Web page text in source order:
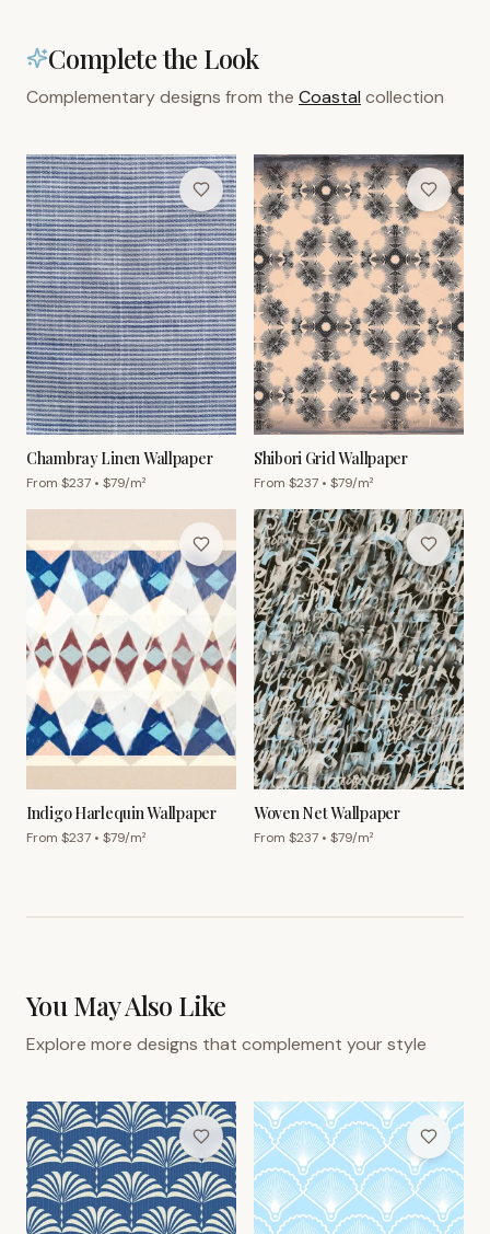
Complete the Look
Complementary designs from the Coastal collection
Chambray Linen Wallpaper
From $237 • $79/m²
Shibori Grid Wallpaper
From $237 • $79/m²
Indigo Harlequin Wallpaper
From $237 • $79/m²
Woven Net Wallpaper
From $237 • $79/m²
You May Also Like
Explore more designs that complement your style